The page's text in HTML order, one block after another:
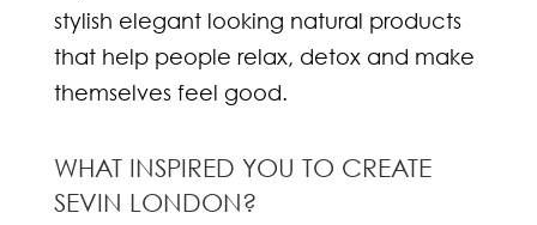
stylish elegant looking natural products
that help people relax, detox and make
themselves feel good.
WHAT INSPIRED YOU TO CREATE
SEVIN LONDON?